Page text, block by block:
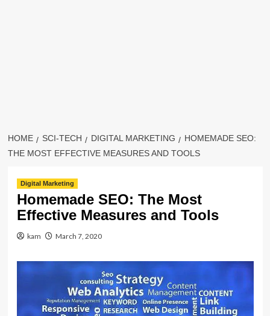
HOME SCI-TECH DIGITAL MARKETING
HOMEMADE SEO:
THE MOST EFFECTIVE MEASURES AND TOOLS
Digital Marketing
Homemade SEO: The Most
Effective Measures and Tools
kam March 7, 2020